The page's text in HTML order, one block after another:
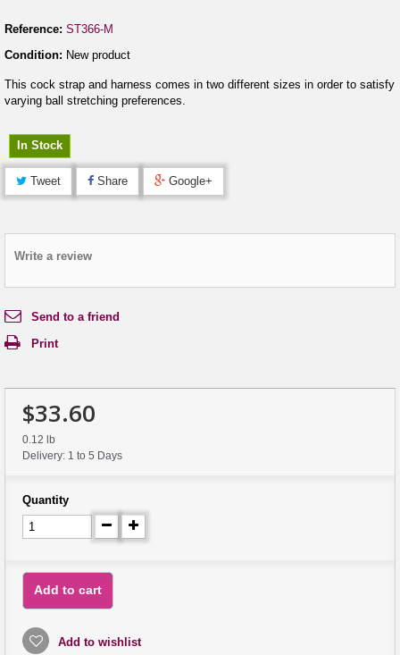
Reference: ST366-M
Condition: New product
This cock strap and harness comes in two different sizes in order to satisfy
varying ball stretching preferences.
In Stock
Tweet Share Google+
Write a review
Send to a friend
Print
$33.60
0.12 lb
Delivery: 1 to 5 Days
Quantity
Add to cart
Add to wishlist